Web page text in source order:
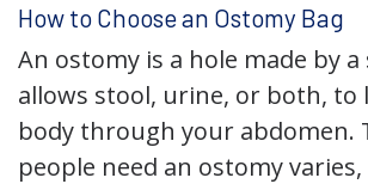
How to Choose an Ostomy Bag
An ostomy is a hole made by
allows stool, urine, or both, to
body through your abdomen.
people need an ostomy